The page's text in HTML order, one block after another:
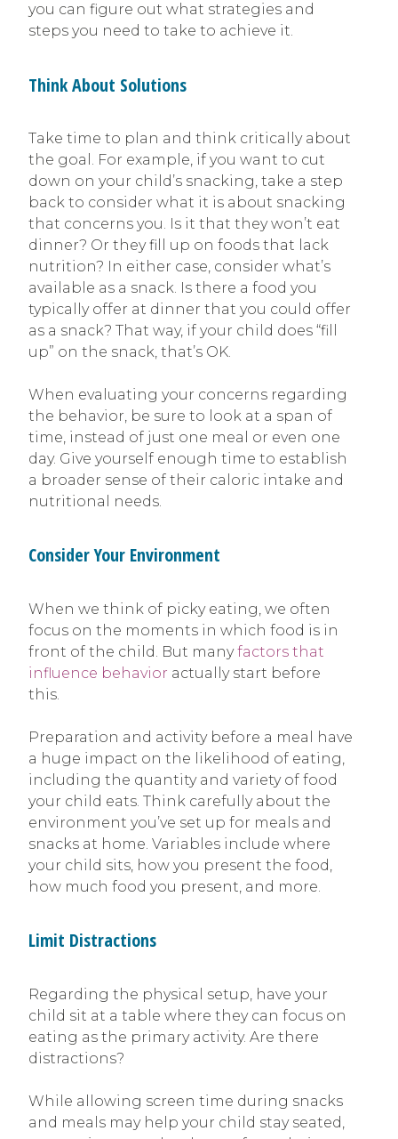
you can figure out what strategies and
steps you need to take to achieve it.
Think About Solutions
Take time to plan and think critically about
the goal. For example, if you want to cut
down on your child’s snacking, take a step
back to consider what it is about snacking
that concerns you. Is it that they won’t eat
dinner? Or they fill up on foods that lack
nutrition? In either case, consider what’s
available as a snack. Is there a food you
typically offer at dinner that you could offer
as a snack? That way, if your child does “fill
up” on the snack, that’s OK.
When evaluating your concerns regarding
the behavior, be sure to look at a span of
time, instead of just one meal or even one
day. Give yourself enough time to establish
a broader sense of their caloric intake and
nutritional needs.
Consider Your Environment
When we think of picky eating, we often
focus on the moments in which food is in
front of the child. But manyfactors that
influence behavior actually start before
this.
Preparation and activity before a meal have
a huge impact on the likelihood of eating,
including the quantity and variety of food
your child eats. Think carefully about the
environment you’ve set up for meals and
snacks at home. Variables include where
your child sits, how you present the food,
how much food you present, and more.
Limit Distractions
Regarding the physical setup, have your
child sit at a table where they can focus on
eating as the primary activity. Are there
distractions?
While allowing screen time during snacks
and meals may help your child stay seated,